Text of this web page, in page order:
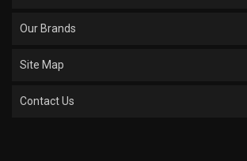
Our Brands
Site Map
Contact Us